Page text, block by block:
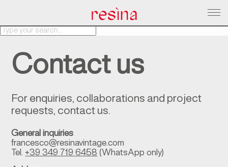
Products
Services
Contacts
Magazine
Contact us
For enquiries, collaborations and project
requests, contact us.
General inquiries
francesco@resinavintage.com
Tel. +39 349 719 6458 (WhatsApp only)